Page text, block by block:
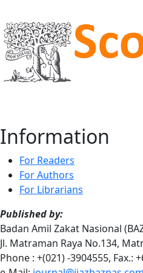
Information
For Readers
For Authors
For Librarians
Published by:
Badan Amil Zakat Nasional
Jl. Matraman Raya No.134,
Phone : +(021) -3904555, Fax.: